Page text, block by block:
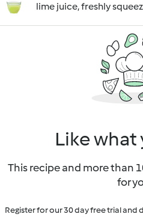
lime juice, freshly
Like what
This recipe and more than
for
Register for our 30 day free trial